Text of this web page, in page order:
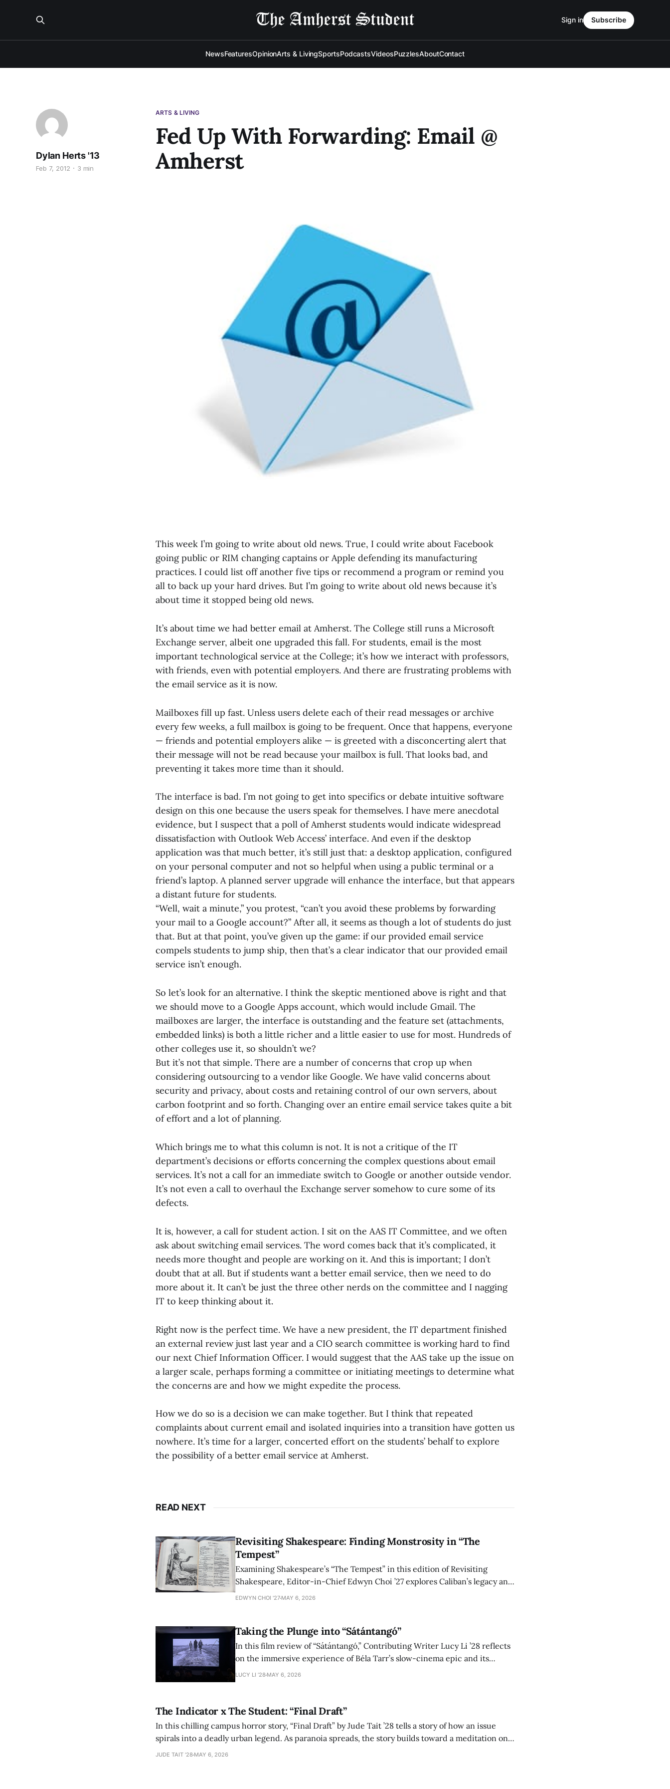
NewsFeaturesOpinionArts & LivingSportsPodcastsVideosPuzzlesAboutContact
Sign in Subscribe
ARTS & LIVING
Fed Up With Forwarding: Email @
Amherst
Dylan Herts '13
Feb 7, 2012 3 min
This week I’m going to write about old news. True, I could write about Facebook
going public or RIM changing captains or Apple defending its manufacturing
practices. I could list off another five tips or recommend a program or remind you
all to back up your hard drives. But I’m going to write about old news because it’s
about time it stopped being old news.
It’s about time we had better email at Amherst. The College still runs a Microsoft
Exchange server, albeit one upgraded this fall. For students, email is the most
important technological service at the College; it’s how we interact with professors,
with friends, even with potential employers. And there are frustrating problems with
the email service as it is now.
Mailboxes fill up fast. Unless users delete each of their read messages or archive
every few weeks, a full mailbox is going to be frequent. Once that happens, everyone
— friends and potential employers alike — is greeted with a disconcerting alert that
their message will not be read because your mailbox is full. That looks bad, and
preventing it takes more time than it should.
The interface is bad. I’m not going to get into specifics or debate intuitive software
design on this one because the users speak for themselves. I have mere anecdotal
evidence, but I suspect that a poll of Amherst students would indicate widespread
dissatisfaction with Outlook Web Access’ interface. And even if the desktop
application was that much better, it’s still just that: a desktop application, configured
on your personal computer and not so helpful when using a public terminal or a
friend’s laptop. A planned server upgrade will enhance the interface, but that appears
a distant future for students.
“Well, wait a minute,” you protest, “can’t you avoid these problems by forwarding
your mail to a Google account?” After all, it seems as though a lot of students do just
that. But at that point, you’ve given up the game: if our provided email service
compels students to jump ship, then that’s a clear indicator that our provided email
service isn’t enough.
So let’s look for an alternative. I think the skeptic mentioned above is right and that
we should move to a Google Apps account, which would include Gmail. The
mailboxes are larger, the interface is outstanding and the feature set (attachments,
embedded links) is both a little richer and a little easier to use for most. Hundreds of
other colleges use it, so shouldn’t we?
But it’s not that simple. There are a number of concerns that crop up when
considering outsourcing to a vendor like Google. We have valid concerns about
security and privacy, about costs and retaining control of our own servers, about
carbon footprint and so forth. Changing over an entire email service takes quite a bit
of effort and a lot of planning.
Which brings me to what this column is not. It is not a critique of the IT
department’s decisions or efforts concerning the complex questions about email
services. It’s not a call for an immediate switch to Google or another outside vendor.
It’s not even a call to overhaul the Exchange server somehow to cure some of its
defects.
It is, however, a call for student action. I sit on the AAS IT Committee, and we often
ask about switching email services. The word comes back that it’s complicated, it
needs more thought and people are working on it. And this is important; I don’t
doubt that at all. But if students want a better email service, then we need to do
more about it. It can’t be just the three other nerds on the committee and I nagging
IT to keep thinking about it.
Right now is the perfect time. We have a new president, the IT department finished
an external review just last year and a CIO search committee is working hard to find
our next Chief Information Officer. I would suggest that the AAS take up the issue on
a larger scale, perhaps forming a committee or initiating meetings to determine what
the concerns are and how we might expedite the process.
How we do so is a decision we can make together. But I think that repeated
complaints about current email and isolated inquiries into a transition have gotten us
nowhere. It’s time for a larger, concerted effort on the students’ behalf to explore
the possibility of a better email service at Amherst.
READ NEXT
Revisiting Shakespeare: Finding Monstrosity in “The
Tempest”
Examining Shakespeare’s “The Tempest” in this edition of Revisiting
Shakespeare, Editor-in-Chief Edwyn Choi ’27 explores Caliban’s legacy and
how the play’s language of monstrosity, law, and property continues to
EDWYN CHOI '27 MAY 6, 2026
Taking the Plunge into “Sátántangó”
In this film review of “Sátántangó,” Contributing Writer Lucy Li ’28 reflects
on the immersive experience of Béla Tarr’s slow-cinema epic and its
adaptation of László Krasznahorkai’s novel, exploring how duration and
LUCY LI ’28 MAY 6, 2026
The Indicator x The Student: “Final Draft”
In this chilling campus horror story, “Final Draft” by Jude Tait ’28 tells a story of how an issue
spirals into a deadly urban legend. As paranoia spreads, the story builds toward a meditation on
authorship, ambition, and the terrifying cost of finding your voice.
JUDE TAIT '28 MAY 6, 2026